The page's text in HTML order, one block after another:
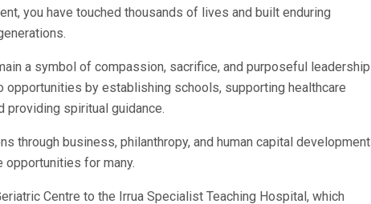
you have touched thousands of lives and built enduring
a symbol of compassion, sacrifice, and purposeful leadership
opportunities by establishing schools, supporting healthcare
providing spiritual guidance.
through business, philanthropy, and human capital development
opportunities for many.
Centre to the Irrua Specialist Teaching Hospital, which